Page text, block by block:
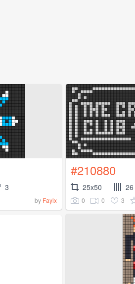
3
by Fayix
#210880
25x50 26
0 0 3